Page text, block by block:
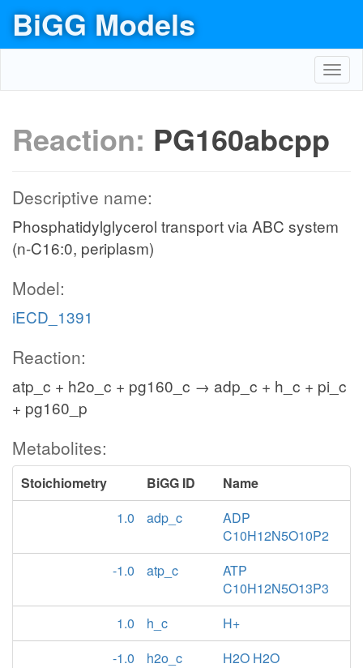
BiGG Models
Reaction: PG160abcpp
Descriptive name:
Phosphatidylglycerol transport via ABC system
(n-C16:0, periplasm)
Model:
iECD_1391
Reaction:
atp_c + h2o_c + pg160_c → adp_c + h_c + pi_c
+ pg160_p
Metabolites:
Stoichiometry BiGG ID
Name
1.0
adp_c
ADP
C10H12N5O10P2
-1.0
atp_c
ATP
C10H12N5O13P3
1.0
h_c
H+
-1.0
h2o_c
H2O H2O